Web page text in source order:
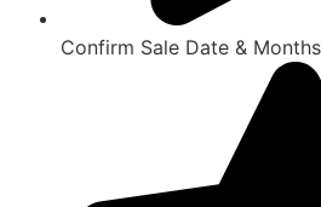
Confirm Sale Date &